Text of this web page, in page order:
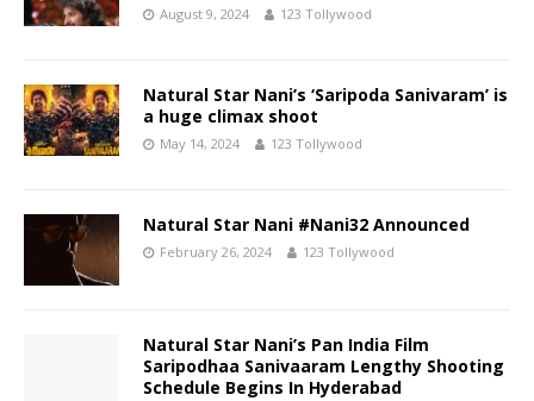
August 9, 2024 123 Tollywood
Natural Star Nani’s ‘Saripoda Sanivaram’ is
a huge climax shoot
May 14, 2024 123 Tollywood
Natural Star Nani #Nani32 Announced
February 26, 2024 123 Tollywood
Natural Star Nani’s Pan India Film
Saripodhaa Sanivaaram Lengthy Shooting
Schedule Begins In Hyderabad